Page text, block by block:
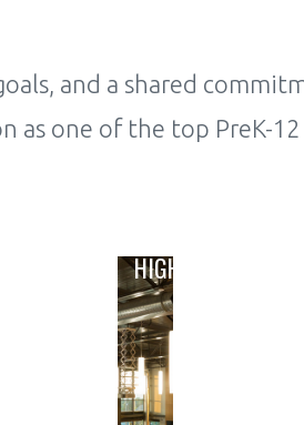
and a shared
as one of the top PreK-
HIGH